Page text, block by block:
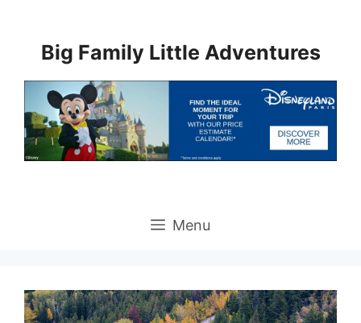
contentBig Family Little Adventures
Menu